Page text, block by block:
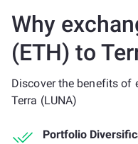
Why
(ETH) to
Discover the benefits of
Terra (LUNA)
Portfolio